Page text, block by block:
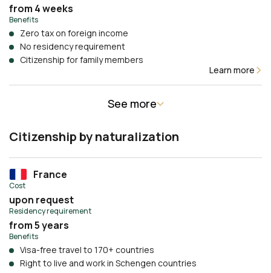
from 4 weeks
Benefits
Zero tax on foreign income
No residency requirement
Citizenship for family members
Learn more
See more
Citizenship by naturalization
France
Cost
upon request
Residency requirement
from 5 years
Benefits
Visa-free travel to 170+ countries
Right to live and work in Schengen countries